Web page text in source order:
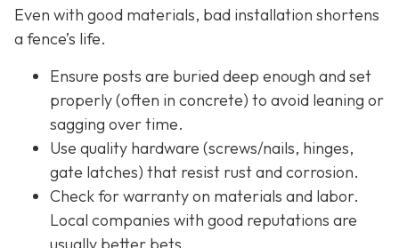
Even with good materials, bad installation shortens
a fence’s life.
Ensure posts are buried deep enough and set
properly (often in concrete) to avoid leaning or
sagging over time.
Use quality hardware (screws/nails, hinges,
gate latches) that resist rust and corrosion.
Check for warranty on materials and labor.
Local companies with good reputations are
usually better bets.